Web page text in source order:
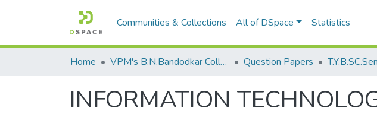
Communities & Collections All of DSpace Statistics
Home VPM's B.N.Bandodkar College of Science, Thane Question Papers
INFORMATION